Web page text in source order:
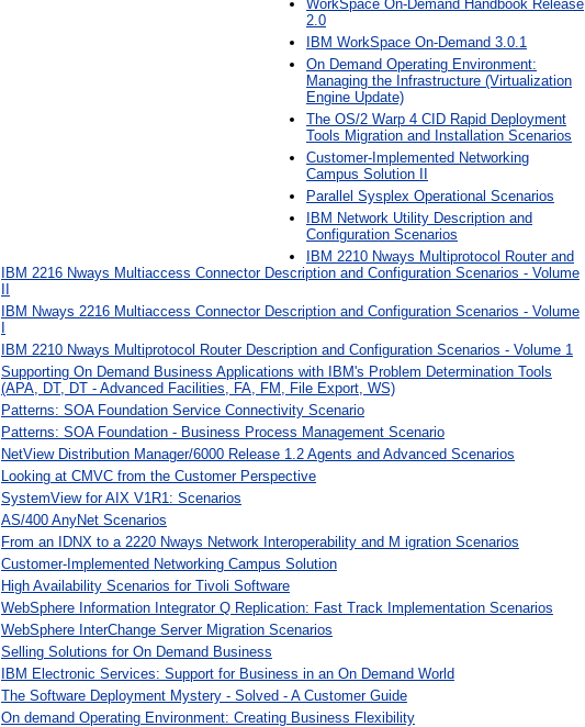
WorkSpace On-Demand Handbook Release
2.0
IBM WorkSpace On-Demand 3.0.1
On Demand Operating Environment:
Managing the Infrastructure (Virtualization
Engine Update)
The OS/2 Warp 4 CID Rapid Deployment
Tools Migration and Installation Scenarios
Customer-Implemented Networking
Campus Solution II
Parallel Sysplex Operational Scenarios
IBM Network Utility Description and
Configuration Scenarios
IBM 2210 Nways Multiprotocol Router and
IBM 2216 Nways Multiaccess Connector Description and Configuration Scenarios - Volume
IBM Nways 2216 Multiaccess Connector Description and Configuration Scenarios - Volume
IBM 2210 Nways Multiprotocol Router Description and Configuration Scenarios - Volume 1
Supporting On Demand Business Applications with IBM's Problem Determination Tools
(APA, DT, DT - Advanced Facilities, FA, FM, File Export, WS)
Patterns: SOA Foundation Service Connectivity Scenario
Patterns: SOA Foundation - Business Process Management Scenario
NetView Distribution Manager/6000 Release 1.2 Agents and Advanced Scenarios
Looking at CMVC from the Customer Perspective
SystemView for AIX V1R1: Scenarios
AS/400 AnyNet Scenarios
From an IDNX to a 2220 Nways Network Interoperability and M igration Scenarios
Customer-Implemented Networking Campus Solution
High Availability Scenarios for Tivoli Software
WebSphere Information Integrator Q Replication: Fast Track Implementation Scenarios
WebSphere InterChange Server Migration Scenarios
Selling Solutions for On Demand Business
IBM Electronic Services: Support for Business in an On Demand World
The Software Deployment Mystery - Solved - A Customer Guide
On demand Operating Environment: Creating Business Flexibility